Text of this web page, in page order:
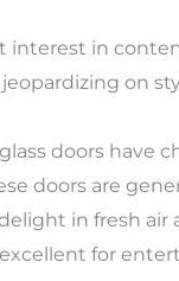
interest in
on
doors
doors are
in fresh air
for